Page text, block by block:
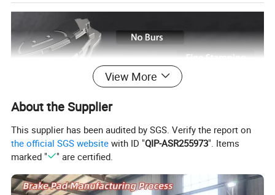
*100% superior steel material Q235B.
View More
About the Supplier
This supplier has been audited by SGS. Verify the report on
the official SGS website with ID "QIP-ASR255973". Items
marked "
" are certified.